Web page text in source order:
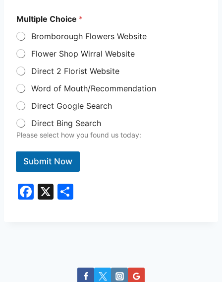
Multiple Choice *
Bromborough Flowers Website
Flower Shop Wirral Website
Direct 2 Florist Website
Word of Mouth/Recommendation
Direct Google Search
Direct Bing Search
Please select how you found us today:
Submit Now
F
X